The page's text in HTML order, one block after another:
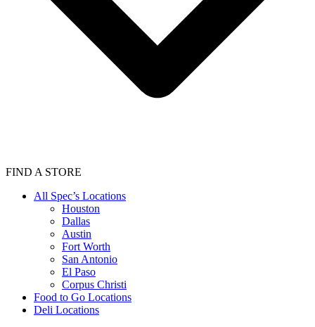
FIND A STORE
All Spec’s Locations
Houston
Dallas
Austin
Fort Worth
San Antonio
El Paso
Corpus Christi
Food to Go Locations
Deli Locations